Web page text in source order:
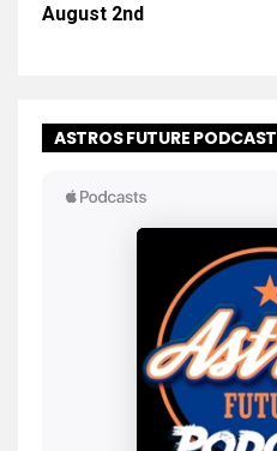
August 2nd
ASTROS FUTURE PODCAST